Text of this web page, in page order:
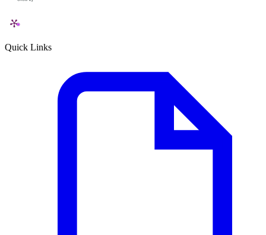
Quick Links